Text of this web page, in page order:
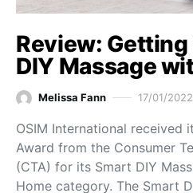
Review:
DIY Massage
Melissa Fann 17/01/2022
OSIM International received
Award from the Consumer
(CTA) for its Smart DIY
Home category. The Smart